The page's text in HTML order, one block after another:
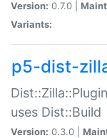
Version: 0.7.0 |
Variants:
p5-dist-
uses Dist::Build
Version: 0.3.0 |